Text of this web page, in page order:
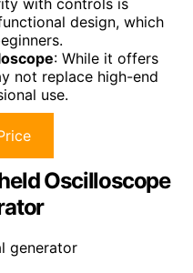
design, which
: While it offers
not replace high-end
use.
Oscilloscope